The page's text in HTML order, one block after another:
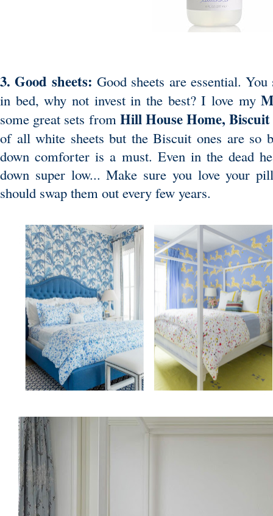
3. Good sheets: Good sheets are essential.
in bed, why not invest in the best? I love my
some great sets from Hill House Home,
of all white sheets but the Biscuit ones are so
down comforter is a must. Even in the dead
down super low... Make sure you love your
should swap them out every few years.